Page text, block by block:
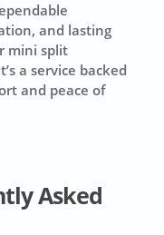
and lasting
mini split
a service backed
and peace of
Asked